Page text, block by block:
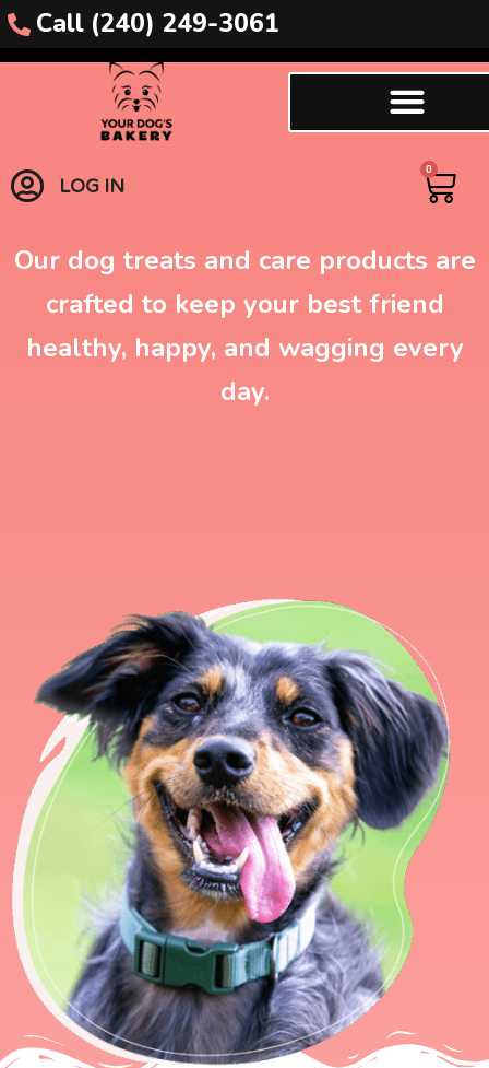
Call (240) 249-3061
LOG IN
0
Dog Biscuits
Our dog treats and care products are
crafted to keep your best friend
healthy, happy, and wagging every
day.